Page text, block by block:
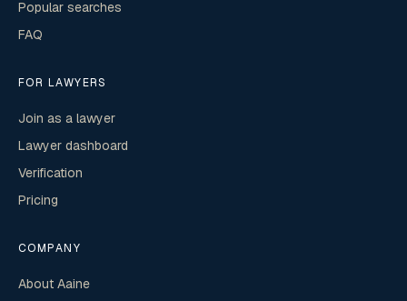
Popular searches
FAQ
FOR LAWYERS
Join as a lawyer
Lawyer dashboard
Verification
Pricing
COMPANY
About Aaine